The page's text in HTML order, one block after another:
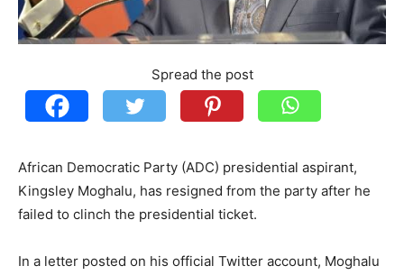
Spread the post
African Democratic Party (ADC) presidential aspirant,
Kingsley Moghalu, has resigned from the party after he
failed to clinch the presidential ticket.
In a letter posted on his official Twitter account, Moghalu